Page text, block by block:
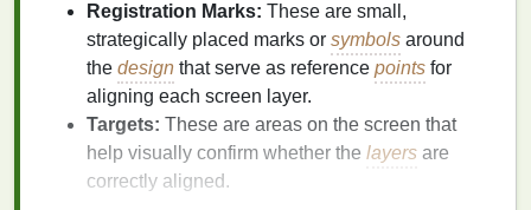
Registration Marks: These are small,
strategically placed marks or symbols around
the design that serve as reference points for
aligning each screen layer.
Targets: These are areas on the screen that
help visually confirm whether the layers are
correctly aligned.